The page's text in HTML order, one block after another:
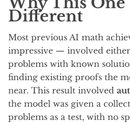
Different
Most previous AI math
impressive — involved
problems with known
finding existing proofs the
near. This result involved
the model was given a
problems as a test, with no